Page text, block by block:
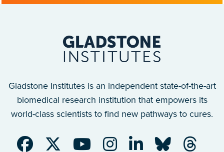
Gladstone Institutes is an independent state-of-the-art
biomedical research institution that empowers its
world-class scientists to find new pathways to cures.